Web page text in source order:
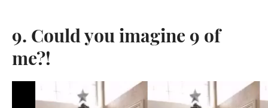
9. Could you imagine 9 of
me?!